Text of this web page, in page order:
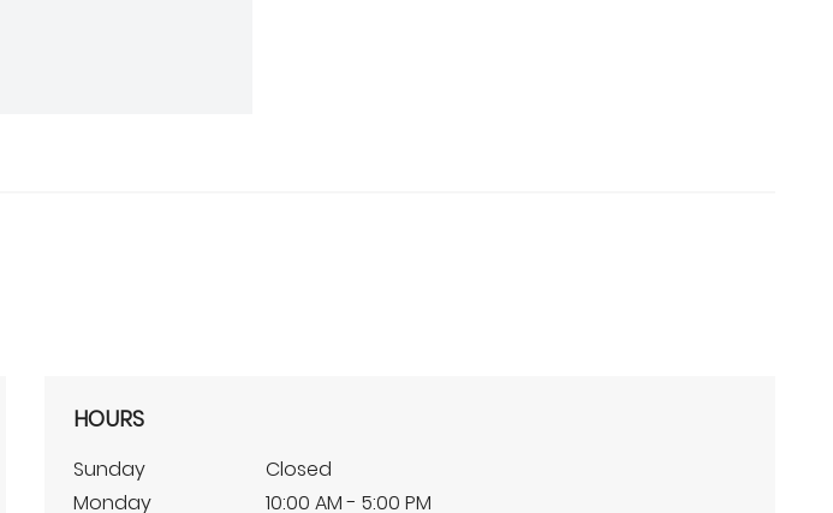
HOURS
Sunday
Closed
Monday
10:00 AM - 5:00 PM